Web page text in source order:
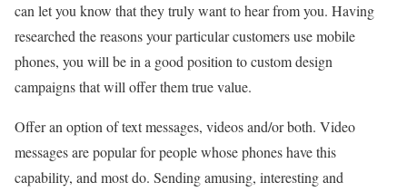
can let you know that they truly want to hear from you. Having
researched the reasons your particular customers use mobile
phones, you will be in a good position to custom design
campaigns that will offer them true value.
Offer an option of text messages, videos and/or both. Video
messages are popular for people whose phones have this
capability, and most do. Sending amusing, interesting and